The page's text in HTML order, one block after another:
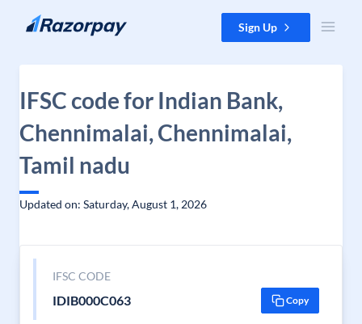
Skip to content Sign Up
IFSC code for Indian Bank,
Chennimalai, Chennimalai,
Tamil nadu
Updated on: Saturday, August 1, 2026
IFSC CODE
IDIB000C063 Copy